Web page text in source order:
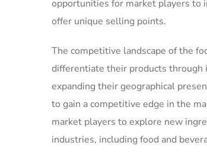
opportunities for market players to
offer unique selling points.
The competitive landscape of the
differentiate their products through
expanding their geographical
to gain a competitive edge in the
market players to explore new
industries, including food and